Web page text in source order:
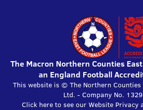
The Macron Northern Counties
an England Football
This website is © The Northern Counties
Ltd. - Company No.
Click here to see our Website Privacy